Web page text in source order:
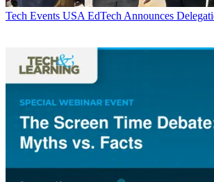
Tech Events USA EdTech Announces